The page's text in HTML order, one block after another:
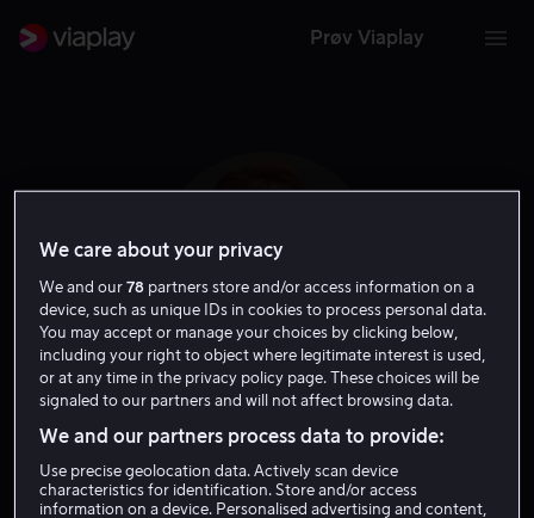
Prøv Viaplay
Nicola Peltz
Skuespiller
We care about your privacy
We and our78 partners store and/or access information on a
device, such as unique IDs in cookies to process personal data.
You may accept or manage your choices by clicking below,
including your right to object where legitimate interest is used,
or at any time in the privacy policy page. These choices will be
signaled to our partners and will not affect browsing data.
We and our partners process data to provide:
Use precise geolocation data. Actively scan device
characteristics for identification. Store and/or access
information on a device. Personalised advertising and content,